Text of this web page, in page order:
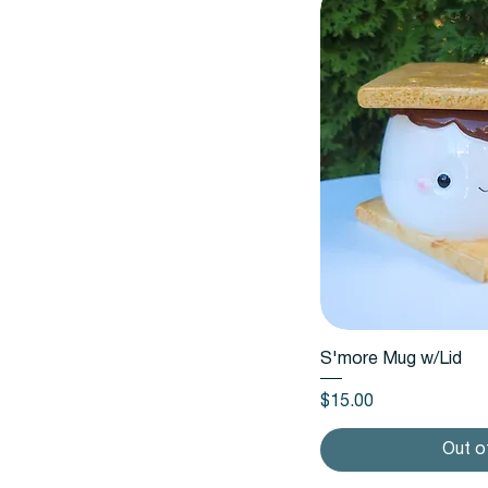
S'more Mug w/Lid
Price
$15.00
Out